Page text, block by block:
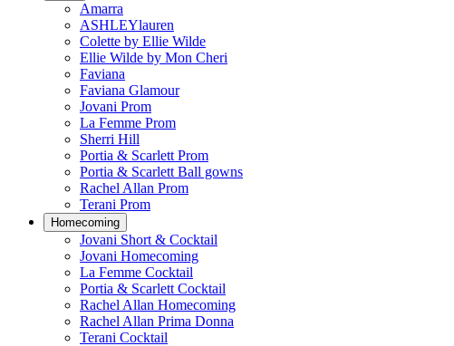
Amarra
ASHLEYlauren
Colette by Ellie Wilde
Ellie Wilde by Mon Cheri
Faviana
Faviana Glamour
Jovani Prom
La Femme Prom
Sherri Hill
Portia & Scarlett Prom
Portia & Scarlett Ball gowns
Rachel Allan Prom
Terani Prom
Homecoming
Jovani Short & Cocktail
Jovani Homecoming
La Femme Cocktail
Portia & Scarlett Cocktail
Rachel Allan Homecoming
Rachel Allan Prima Donna
Terani Cocktail